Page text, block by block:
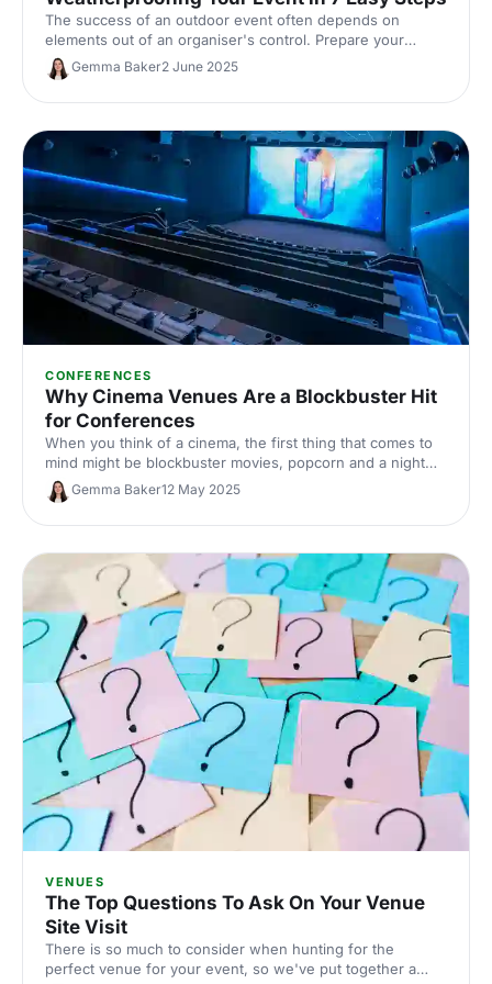
The success of an outdoor event often depends on
elements out of an organiser's control. Prepare your
events with these essential tips from The Events
Structure.
Gemma Baker2 June 2025
CONFERENCES
Why Cinema Venues Are a Blockbuster Hit
for Conferences
When you think of a cinema, the first thing that comes to
mind might be blockbuster movies, popcorn and a night
out with friends. But did you know that cinema venues can
also be the perfect setting for conferences?
Gemma Baker12 May 2025
VENUES
The Top Questions To Ask On Your Venue
Site Visit
There is so much to consider when hunting for the
perfect venue for your event, so we've put together a